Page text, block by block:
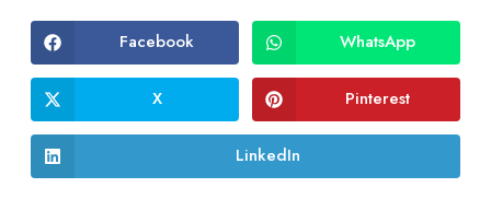
Opens
in
a
new
window
Facebook Opens
in
a
new
window
WhatsApp
Opens
in
a
X Opens
in
a
Pinterest
Opens
in
LinkedIn